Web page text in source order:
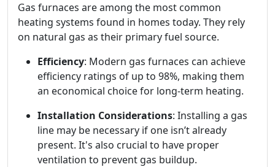
Gas furnaces are among the most common
heating systems found in homes today. They rely
on natural gas as their primary fuel source.
Efficiency: Modern gas furnaces can achieve
efficiency ratings of up to 98%, making them
an economical choice for long-term heating.
Installation Considerations: Installing a gas
line may be necessary if one isn’t already
present. It's also crucial to have proper
ventilation to prevent gas buildup.